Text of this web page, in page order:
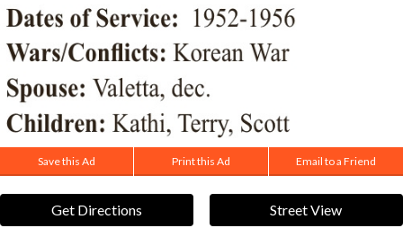
Save this Ad Print this Ad Email to a Friend
Get Directions Street View